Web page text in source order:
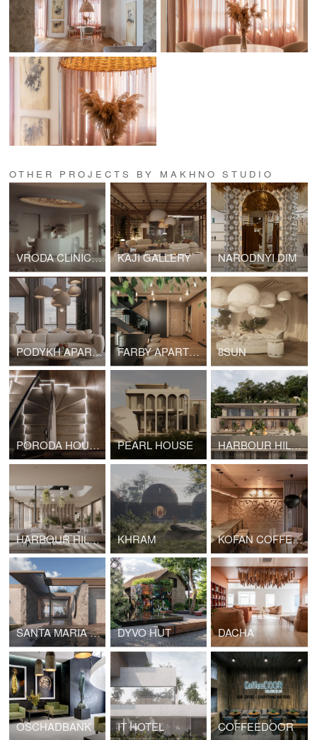
OTHER PROJECTS BY MAKHNO STUDIO
VRODA CLINIC & SPA KAJI GALLERY NARODNYI DIM
PODYKH APARTMENT FARBY APARTMENT 8SUN
PORODA HOUSE PEARL HOUSE HARBOUR HILLS ANDRATX
HARBOUR HILLS ANDRATX INTERIOR KHRAM KOFAN COFFEE SHOP
SANTA MARIA HOUSE DYVO HUT DACHA
OSCHADBANK IT HOTEL COFFEEDOOR